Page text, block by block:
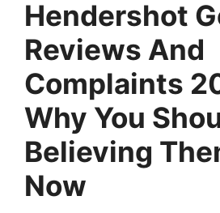
Hendershot
Reviews And
Complaints
Why You
Believing
Now